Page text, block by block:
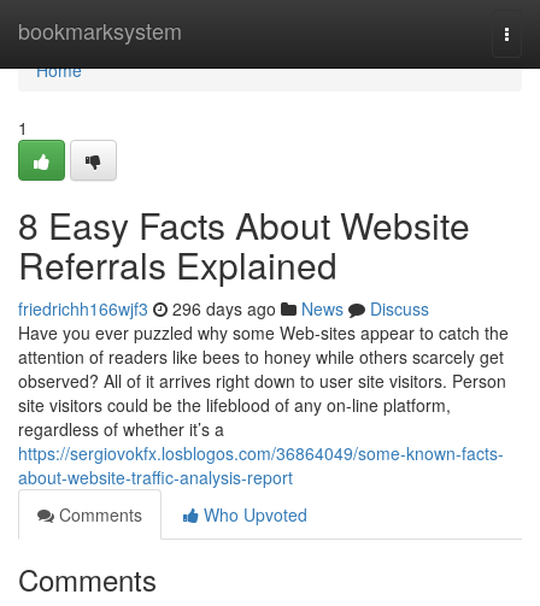
bookmarksystem
Home
Home
1
8 Easy Facts About Website
Referrals Explained
friedrichh166wjf3 296 days ago News
Discuss
Have you ever puzzled why some Web-sites appear to catch the
attention of readers like bees to honey while others scarcely get
observed? All of it arrives right down to user site visitors. Person
site visitors could be the lifeblood of any on-line platform,
regardless of whether it’s a
https://sergiovokfx.losblogos.com/36864049/some-known-facts-
about-website-traffic-analysis-report
Comments
Who Upvoted
Comments